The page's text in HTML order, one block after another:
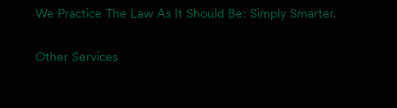
We Practice The Law As It Should Be: Simply Smarter.
Other Services